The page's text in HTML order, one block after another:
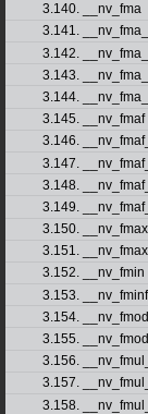
3.140. __nv_fma
3.141.
3.142.
3.143.
3.144.
3.145. __nv_fmaf
3.146.
3.147.
3.148.
3.149.
3.150. __nv_fmax
3.151.
3.152. __nv_fmin
3.153. __nv_fminf
3.154. __nv_fmod
3.155.
3.156.
3.157.
3.158.